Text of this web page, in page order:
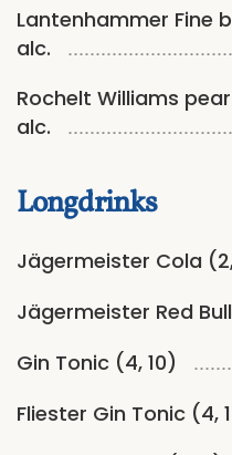
Lantenhammer Fine
alc.
Rochelt Williams pear
alc.
Longdrinks
Jägermeister Cola (2,
Jägermeister Red
Gin Tonic (4, 10)
Fliester Gin Tonic (4,